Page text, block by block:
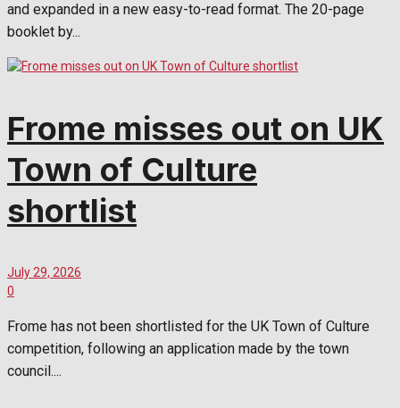
and expanded in a new easy-to-read format. The 20-page
booklet by...
Frome misses out on UK
Town of Culture
shortlist
July 29, 2026
0
Frome has not been shortlisted for the UK Town of Culture
competition, following an application made by the town
council....